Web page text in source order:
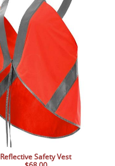
Reflective Safety Vest